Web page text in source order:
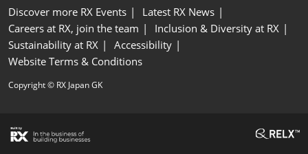
Discover more RX Events
Latest RX News
Careers at RX, join the team
Inclusion & Diversity at RX
Sustainability at RX
Accessibility
Website Terms & Conditions
Copyright © RX Japan GK